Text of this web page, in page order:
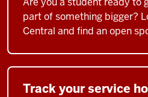
part of something bigger?
Central and find an open
Track your service